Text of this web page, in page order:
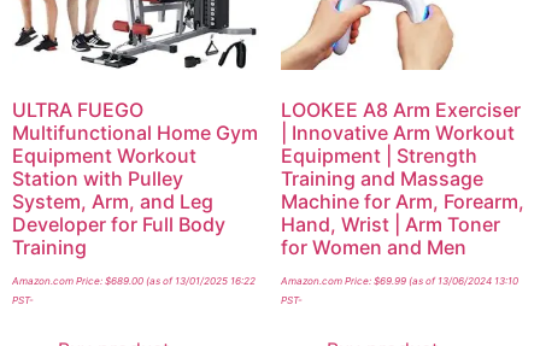
ULTRA FUEGO
Multifunctional Home Gym
Equipment Workout
Station with Pulley
System, Arm, and Leg
Developer for Full Body
Training
Amazon.com Price: $689.00 (as of 13/01/2025 16:22
PST-
LOOKEE A8 Arm Exerciser
| Innovative Arm Workout
Equipment | Strength
Training and Massage
Machine for Arm, Forearm,
Hand, Wrist | Arm Toner
for Women and Men
Amazon.com Price: $69.99(as of 13/06/2024 13:10
PST-